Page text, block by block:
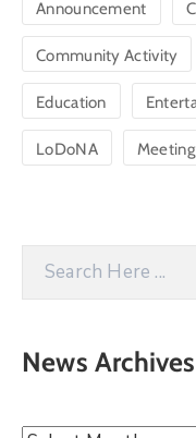
Announcement
Community Activity
Education
LoDoNA Meeting
News Archives